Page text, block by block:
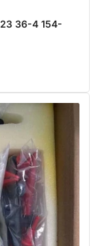
36-4 154-